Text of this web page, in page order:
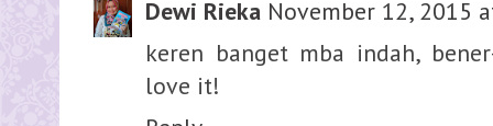
Dewi Rieka November 12, 2015
keren banget mba indah,
love it!